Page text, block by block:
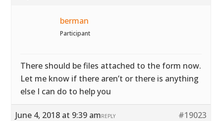
berman
Participant
There should be files attached to the form now.
Let me know if there aren’t or there is anything
else I can do to help you
June 4, 2018 at 9:39 am #19023
REPLY